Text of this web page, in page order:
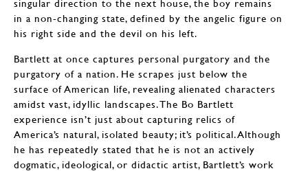
singular direction to the next house, the boy remains
in a non-changing state, defined by the angelic figure on
his right side and the devil on his left.
Bartlett at once captures personal purgatory and the
purgatory of a nation. He scrapes just below the
surface of American life, revealing alienated characters
amidst vast, idyllic landscapes. The Bo Bartlett
experience isn’t just about capturing relics of
America’s natural, isolated beauty; it’s political. Although
he has repeatedly stated that he is not an actively
dogmatic, ideological, or didactic artist, Bartlett’s work